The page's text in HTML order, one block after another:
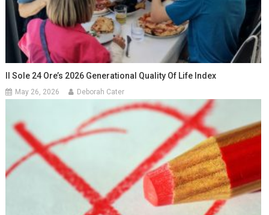
Il Sole 24 Ore’s 2026 Generational Quality Of Life Index
May 26, 2026 Deborah Cater